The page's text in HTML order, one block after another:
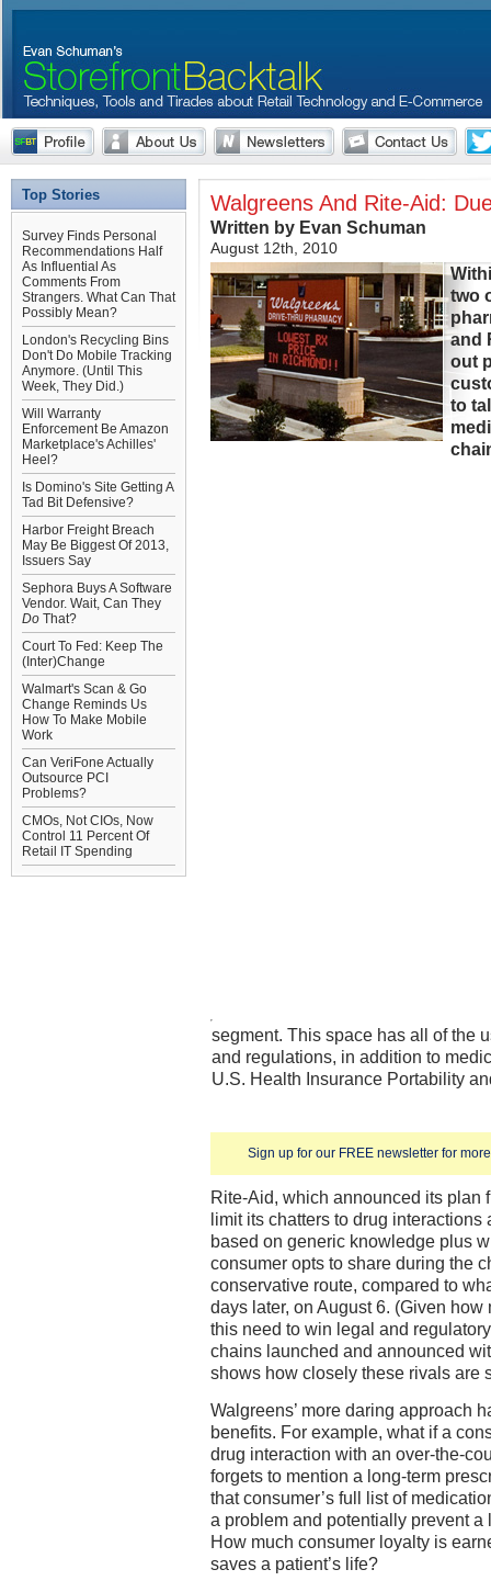
Top Stories
Survey Finds Personal
Recommendations Half
As Influential As
Comments From
Strangers. What Can That
Possibly Mean?
London's Recycling Bins
Don't Do Mobile Tracking
Anymore. (Until This
Week, They Did.)
Will Warranty
Enforcement Be Amazon
Marketplace's Achilles'
Heel?
Is Domino's Site Getting A
Tad Bit Defensive?
Harbor Freight Breach
May Be Biggest Of 2013,
Issuers Say
Sephora Buys A Software
Vendor. Wait, Can They
Do That?
Court To Fed: Keep The
(Inter)Change
Walmart's Scan & Go
Change Reminds Us
How To Make Mobile
Work
Can VeriFone Actually
Outsource PCI
Problems?
CMOs, Not CIOs, Now
Control 11 Percent Of
Retail IT Spending
Walgreens And Rite-Aid:
Written by Evan Schuman
August 12th, 2010
Sign up for our FREE newsletter for
two
and
out
to
segment. This space has all of the
and regulations, in addition to
U.S. Health Insurance Portability
Rite-Aid, which announced its plan
limit its chatters to drug
based on generic knowledge plus
consumer opts to share during the
conservative route, compared to
days later, on August 6. (Given
this need to win legal and
chains launched and announced
shows how closely these rivals are
Walgreens’ more daring approach
benefits. For example, what if a
drug interaction with an over-the-
forgets to mention a long-term
that consumer’s full list of
a problem and potentially prevent
How much consumer loyalty is
saves a patient’s life?